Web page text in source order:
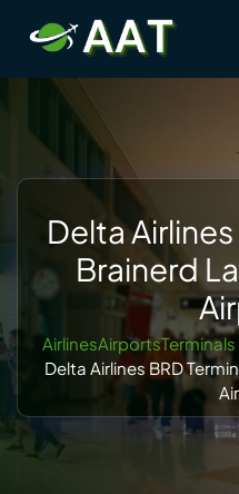
content
Delta Airlines
Brainerd
AirlinesAirportsTerminals
Delta Airlines BRD